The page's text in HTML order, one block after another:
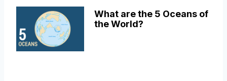
What are the 5 Oceans of
the World?